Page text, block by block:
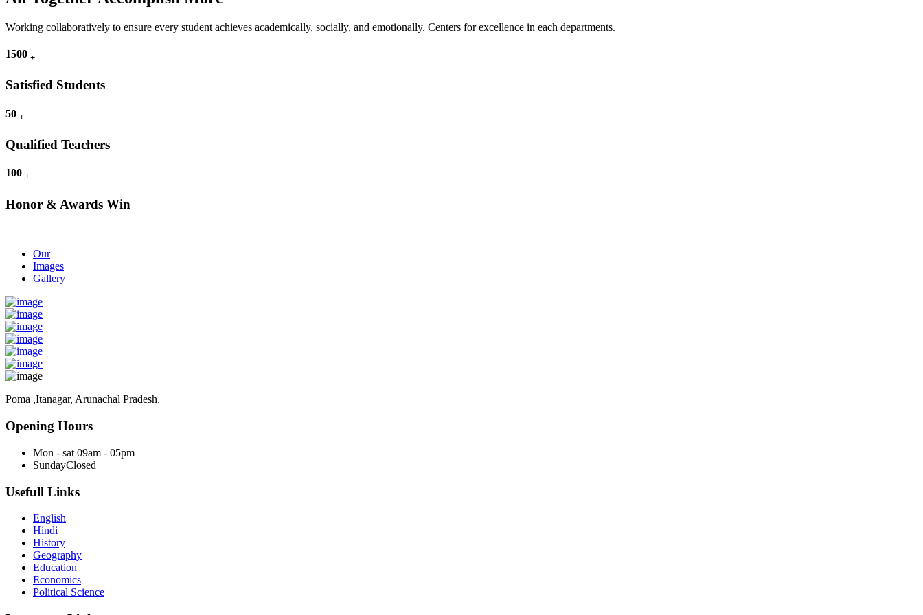
Working collaboratively to ensure every student achieves academically, socially, and emotionally. Centers for excellence in each departments.
1500 +
Satisfied Students
50 +
Qualified Teachers
100 +
Honor & Awards Win
Our
Images
Gallery
Poma ,Itanagar, Arunachal Pradesh.
Opening Hours
Mon - sat 09am - 05pm
SundayClosed
Usefull Links
English
Hindi
History
Geography
Education
Economics
Political Science